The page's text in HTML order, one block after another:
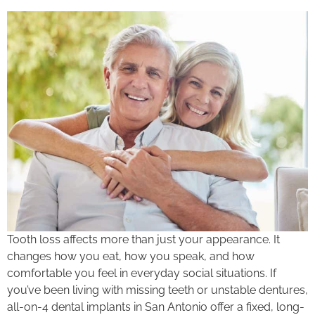
Tooth loss affects more than just your appearance. It
changes how you eat, how you speak, and how
comfortable you feel in everyday social situations. If
you’ve been living with missing teeth or unstable dentures,
all-on-4 dental implants in San Antonio offer a fixed, long-